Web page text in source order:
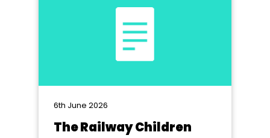
6th June 2026
The Railway Children